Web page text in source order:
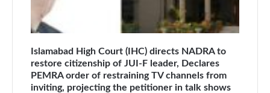
Islamabad High Court (IHC) directs NADRA to
restore citizenship of JUI-F leader, Declares
PEMRA order of restraining TV channels from
inviting, projecting the petitioner in talk shows